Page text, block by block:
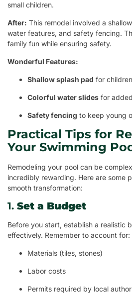
small children.
After: This remodel involved a
water features, and safety fencing.
family fun while ensuring safety.
Wonderful Features:
Shallow splash pad for
Colorful water slides for
Safety fencing to keep young
Practical Tips for
Your Swimming
Remodeling your pool can be
incredibly rewarding. Here are some
smooth transformation:
1. Set a Budget
Before you start, establish a realistic
effectively. Remember to account for:
Materials (tiles, stones)
Labor costs
Permits required by local